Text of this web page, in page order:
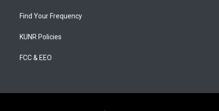
Find Your Frequency
KUNR Policies
FCC & EEO